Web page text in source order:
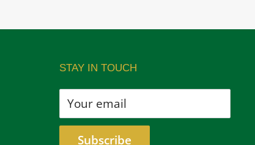
STAY IN TOUCH
Your email
Subscribe